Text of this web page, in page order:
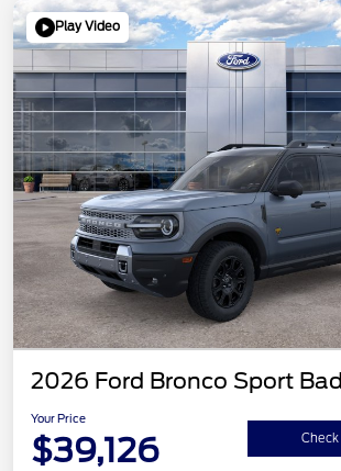
Play Video
2026 Ford Bronco Sport
Your Price
$39,126